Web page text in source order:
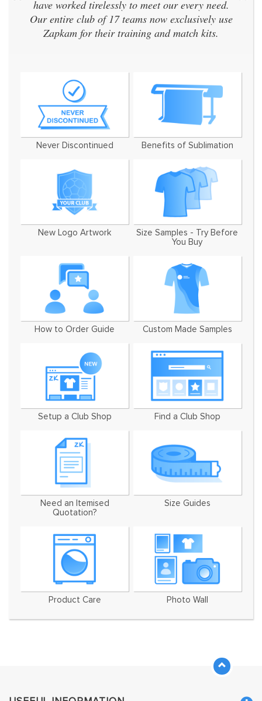
have worked tirelessly to meet our every need.
Our entire club of 17 teams now exclusively use
Zapkam for their training and match kits.
Never Discontinued Benefits of Sublimation
New Logo Artwork
Size Samples - Try Before
You Buy
How to Order Guide Custom Made Samples
Setup a Club Shop Find a Club Shop
Need an Itemised
Quotation?
Size Guides
Product Care Photo Wall